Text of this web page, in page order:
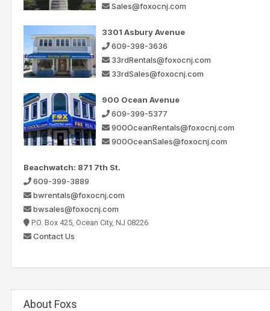
Sales@foxocnj.com
3301 Asbury Avenue
609-398-3636
33rdRentals@foxocnj.com
33rdSales@foxocnj.com
900 Ocean Avenue
609-399-5377
900OceanRentals@foxocnj.com
900OceanSales@foxocnj.com
Beachwatch: 871 7th St.
609-399-3889
bwrentals@foxocnj.com
bwsales@foxocnj.com
P.O. Box 425, Ocean City, NJ 08226
Contact Us
About Foxs